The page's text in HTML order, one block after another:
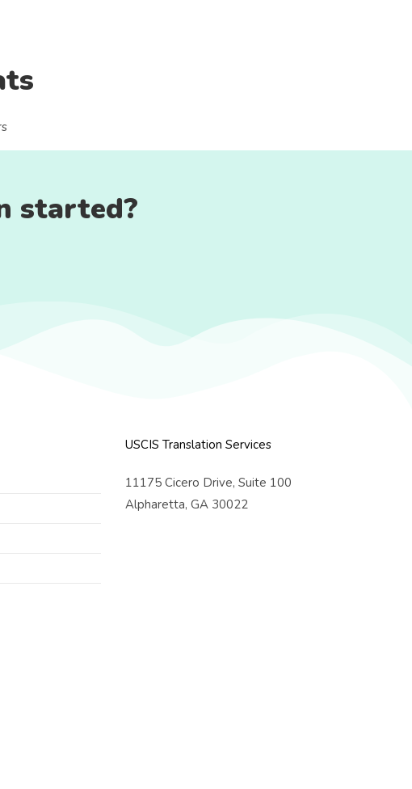
started?
USCIS Translation Services
11175 Cicero Drive, Suite 100
Alpharetta, GA 30022